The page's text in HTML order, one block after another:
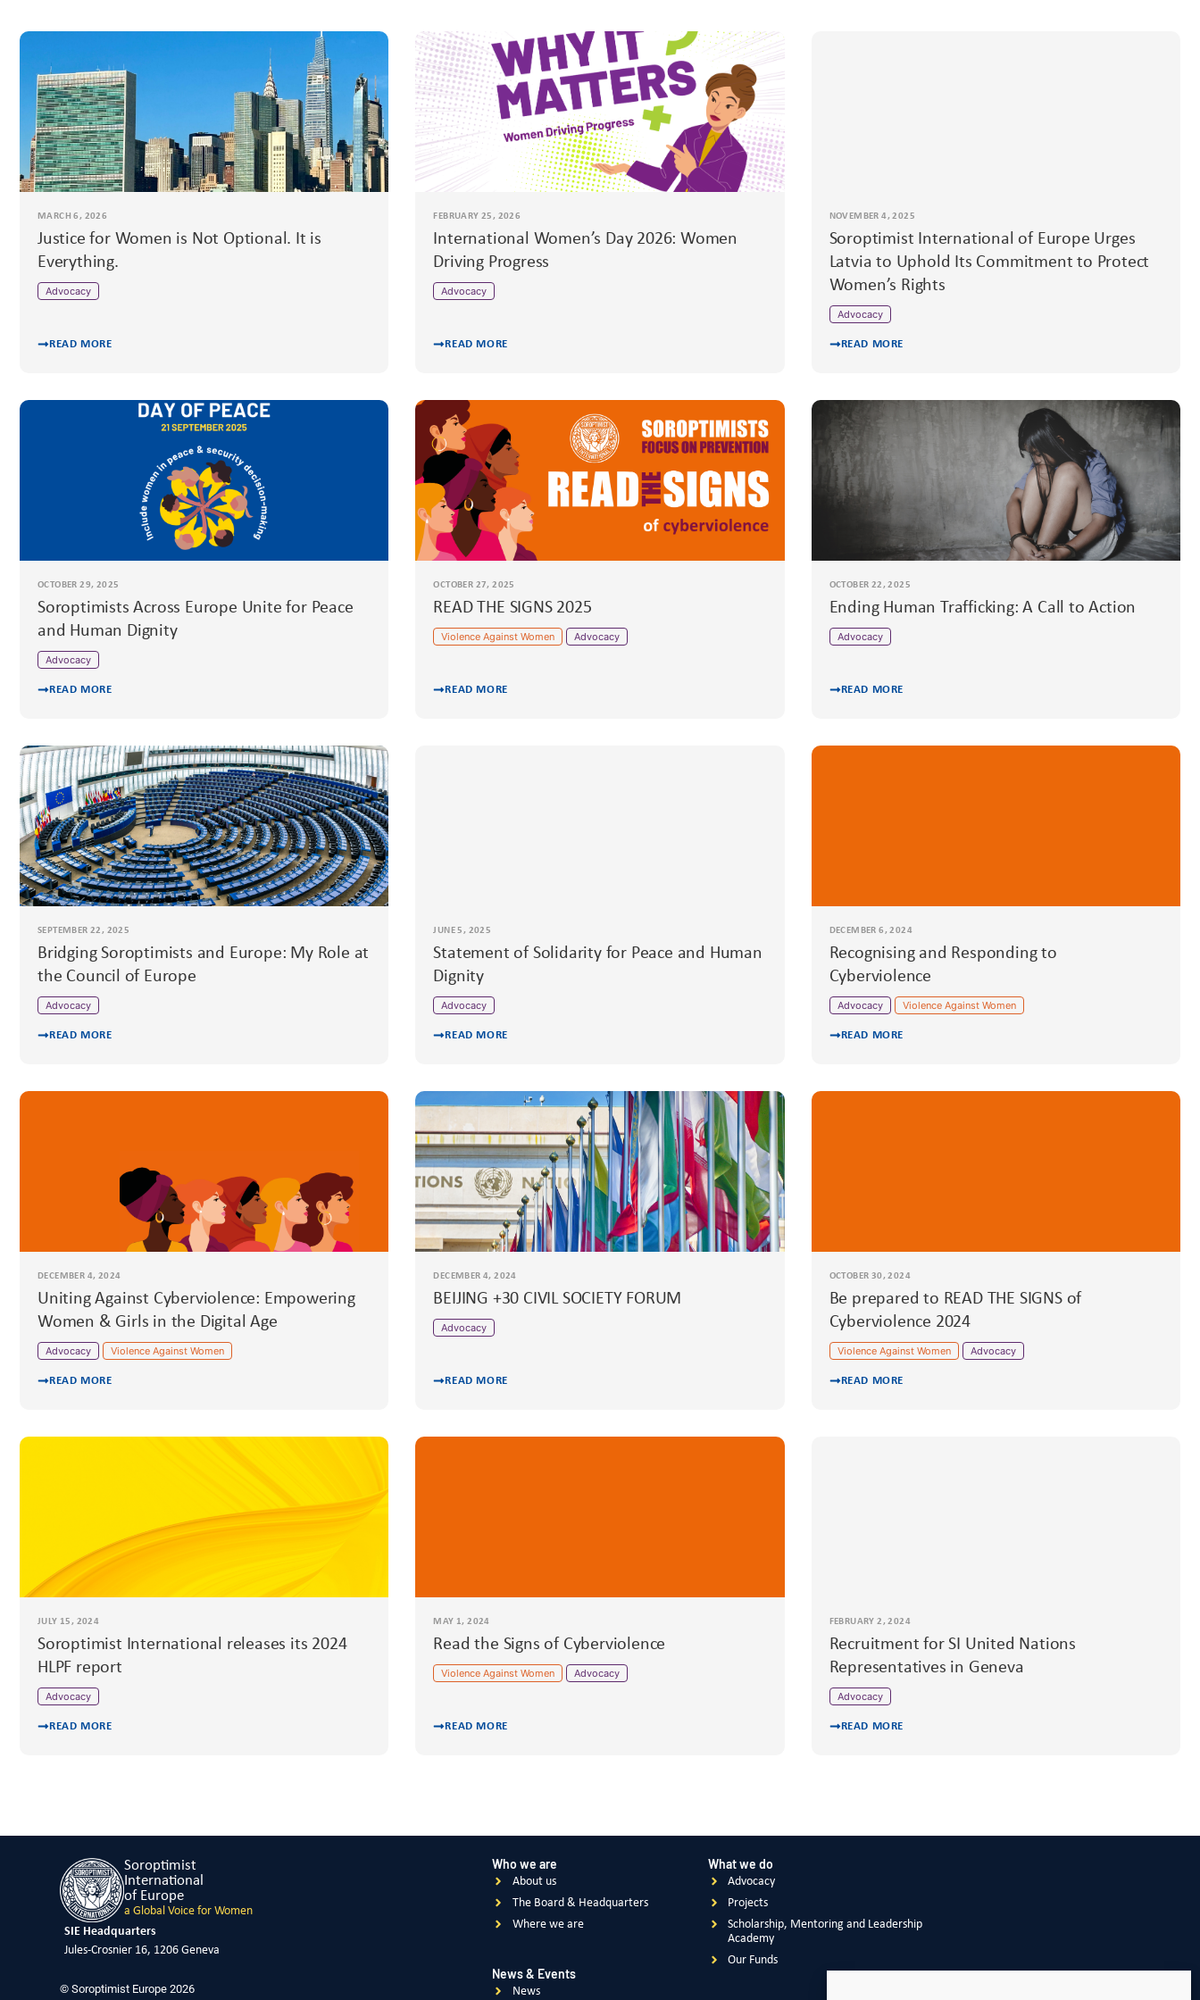
MARCH 6, 2026
Justice for Women is Not Optional. It is
Everything.
Advocacy
READ MORE
FEBRUARY 25, 2026
International Women’s Day 2026: Women
Driving Progress
Advocacy
READ MORE
NOVEMBER 4, 2025
Soroptimist International of Europe Urges
Latvia to Uphold Its Commitment to Protect
Women’s Rights
Advocacy
READ MORE
OCTOBER 29, 2025
Soroptimists Across Europe Unite for Peace
and Human Dignity
Advocacy
READ MORE
OCTOBER 27, 2025
READ THE SIGNS 2025
Violence Against Women Advocacy
READ MORE
OCTOBER 22, 2025
Ending Human Trafficking: A Call to Action
Advocacy
READ MORE
SEPTEMBER 22, 2025
Bridging Soroptimists and Europe: My Role at
the Council of Europe
Advocacy
READ MORE
JUNE 5, 2025
Statement of Solidarity for Peace and Human
Dignity
Advocacy
READ MORE
DECEMBER 6, 2024
Recognising and Responding to
Cyberviolence
Advocacy Violence Against Women
READ MORE
DECEMBER 4, 2024
Uniting Against Cyberviolence: Empowering
Women & Girls in the Digital Age
Advocacy Violence Against Women
READ MORE
DECEMBER 4, 2024
BEIJING +30 CIVIL SOCIETY FORUM
Advocacy
READ MORE
OCTOBER 30, 2024
Be prepared to READ THE SIGNS of
Cyberviolence 2024
Violence Against Women Advocacy
READ MORE
JULY 15, 2024
Soroptimist International releases its 2024
HLPF report
Advocacy
READ MORE
MAY 1, 2024
Read the Signs of Cyberviolence
Violence Against Women Advocacy
READ MORE
FEBRUARY 2, 2024
Recruitment for SI United Nations
Representatives in Geneva
Advocacy
READ MORE
Soroptimist
International
of Europe
a Global Voice for Women
SIE Headquarters
Jules-Crosnier 16, 1206 Geneva
© Soroptimist Europe 2026
Who we are
About us
The Board & Headquarters
Where we are
What we do
Advocacy
Projects
Scholarship, Mentoring and Leadership
Academy
Our Funds
News & Events
News